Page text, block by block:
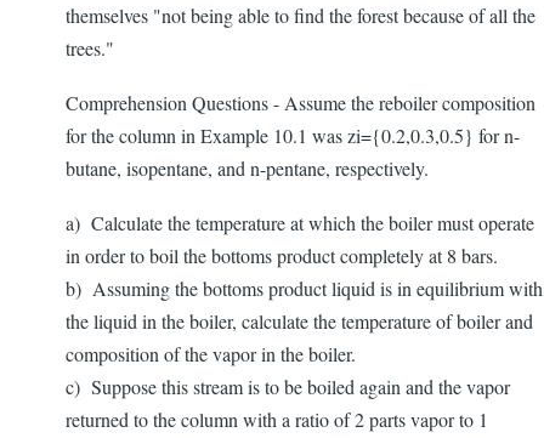
themselves "not being able to find the forest because of all the
trees."
Comprehension Questions - Assume the reboiler composition
for the column in Example 10.1 was zi={0.2,0.3,0.5} for n-
butane, isopentane, and n-pentane, respectively.
a) Calculate the temperature at which the boiler must operate
in order to boil the bottoms product completely at 8 bars.
b) Assuming the bottoms product liquid is in equilibrium with
the liquid in the boiler, calculate the temperature of boiler and
composition of the vapor in the boiler.
c) Suppose this stream is to be boiled again and the vapor
returned to the column with a ratio of 2 parts vapor to 1